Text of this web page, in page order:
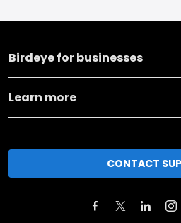
Birdeye for businesses
Learn more
CONTACT